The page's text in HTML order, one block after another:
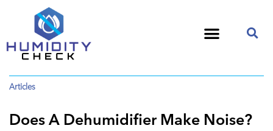
Articles
Does A Dehumidifier Make Noise?